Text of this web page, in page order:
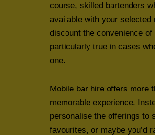
course, skilled bartenders
available with your selected
discount the convenience
particularly true in cases
one.
Mobile bar hire offers more
memorable experience.
personalise the offerings to
favourites, or maybe you’d